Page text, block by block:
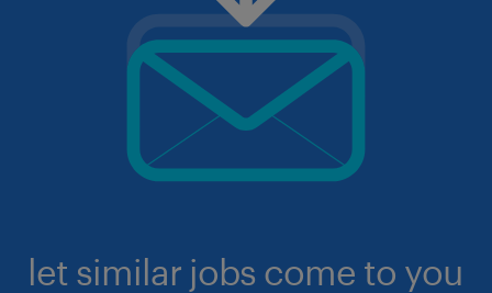
let similar jobs come to you